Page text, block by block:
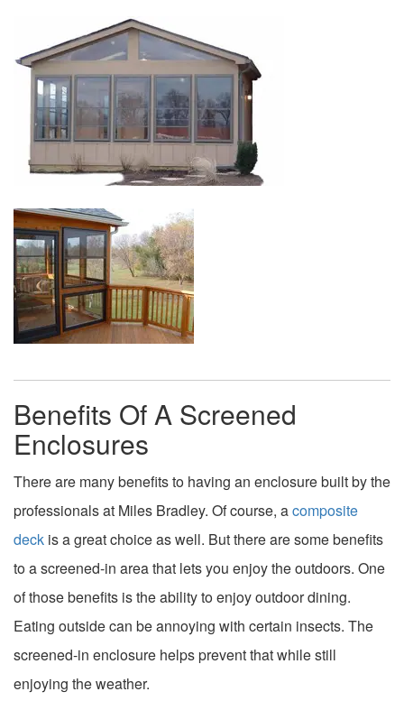
Benefits Of A Screened
Enclosures
There are many benefits to having an enclosure built by the
professionals at Miles Bradley. Of course, acomposite
deck is a great choice as well. But there are some benefits
to a screened-in area that lets you enjoy the outdoors. One
of those benefits is the ability to enjoy outdoor dining.
Eating outside can be annoying with certain insects. The
screened-in enclosure helps prevent that while still
enjoying the weather.